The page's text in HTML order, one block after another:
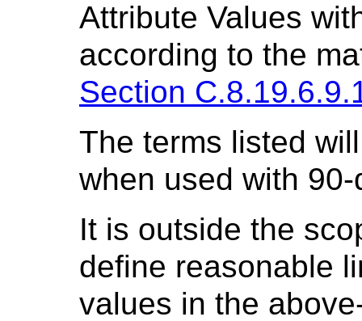
Attribute Values
according to the
Section
The terms listed
when used with
It is outside the
define reasonable
values in the